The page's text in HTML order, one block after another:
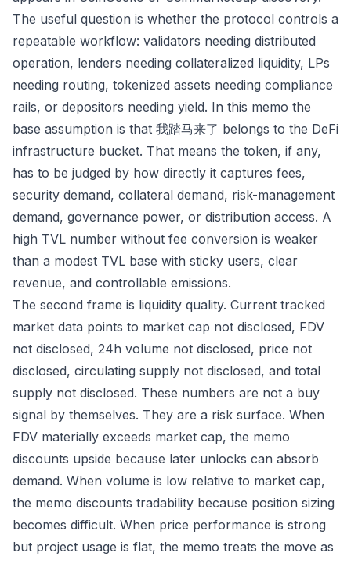
The useful question is whether the protocol controls a
repeatable workflow: validators needing distributed
operation, lenders needing collateralized liquidity, LPs
needing routing, tokenized assets needing compliance
rails, or depositors needing yield. In this memo the
base assumption is that 我踏马来了 belongs to the DeFi
infrastructure bucket. That means the token, if any,
has to be judged by how directly it captures fees,
security demand, collateral demand, risk-management
demand, governance power, or distribution access. A
high TVL number without fee conversion is weaker
than a modest TVL base with sticky users, clear
revenue, and controllable emissions.
The second frame is liquidity quality. Current tracked
market data points to market cap not disclosed, FDV
not disclosed, 24h volume not disclosed, price not
disclosed, circulating supply not disclosed, and total
supply not disclosed. These numbers are not a buy
signal by themselves. They are a risk surface. When
FDV materially exceeds market cap, the memo
discounts upside because later unlocks can absorb
demand. When volume is low relative to market cap,
the memo discounts tradability because position sizing
becomes difficult. When price performance is strong
but project usage is flat, the memo treats the move as